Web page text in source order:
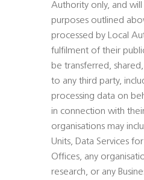
Authority only, and
purposes outlined
processed by Local
fulfilment of their
be transferred,
to any third party,
processing data on
in connection with
organisations may
Units, Data Services
Offices, any
research, or any